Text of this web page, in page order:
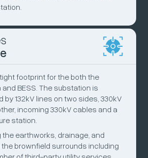
footprint for the both the
BESS. The substation is
by 132kV lines on two sides, 330kV
incoming 330kV cables and a
station.
the earthworks, drainage, and
brownfield surrounds including